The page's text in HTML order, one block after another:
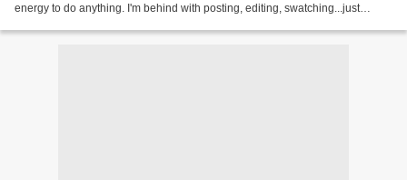
energy to do anything. I'm behind with posting, editing, swatching...just